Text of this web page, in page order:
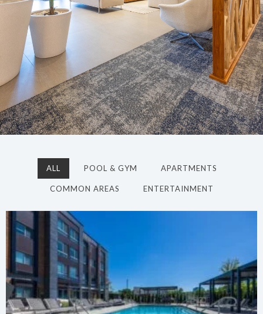
ALL POOL & GYM APARTMENTS
COMMON AREAS ENTERTAINMENT